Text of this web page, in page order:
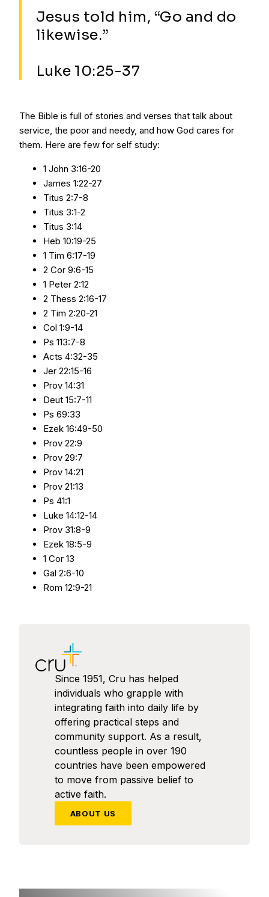
Jesus told him, “Go and do
likewise.”
Luke 10:25-37
The Bible is full of stories and verses that talk about
service, the poor and needy, and how God cares for
them. Here are few for self study:
1 John 3:16-20
James 1:22-27
Titus 2:7-8
Titus 3:1-2
Titus 3:14
Heb 10:19-25
1 Tim 6:17-19
2 Cor 9:6-15
1 Peter 2:12
2 Thess 2:16-17
2 Tim 2:20-21
Col 1:9-14
Ps 113:7-8
Acts 4:32-35
Jer 22:15-16
Prov 14:31
Deut 15:7-11
Ps 69:33
Ezek 16:49-50
Prov 22:9
Prov 29:7
Prov 14:21
Prov 21:13
Ps 41:1
Luke 14:12-14
Prov 31:8-9
Ezek 18:5-9
1 Cor 13
Gal 2:6-10
Rom 12:9-21
Since 1951, Cru has helped
individuals who grapple with
integrating faith into daily life by
offering practical steps and
community support. As a result,
countless people in over 190
countries have been empowered
to move from passive belief to
active faith.
ABOUT US